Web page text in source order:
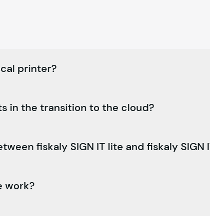
printer?
in the transition to the cloud?
fiskaly SIGN IT lite and fiskaly SIGN
work?